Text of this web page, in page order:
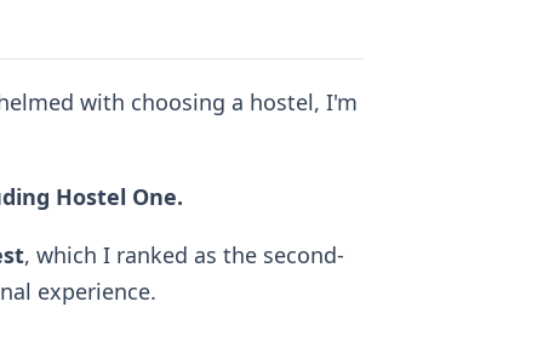
with choosing a hostel, I'm
Hostel One.
, which I ranked as the second-
experience.